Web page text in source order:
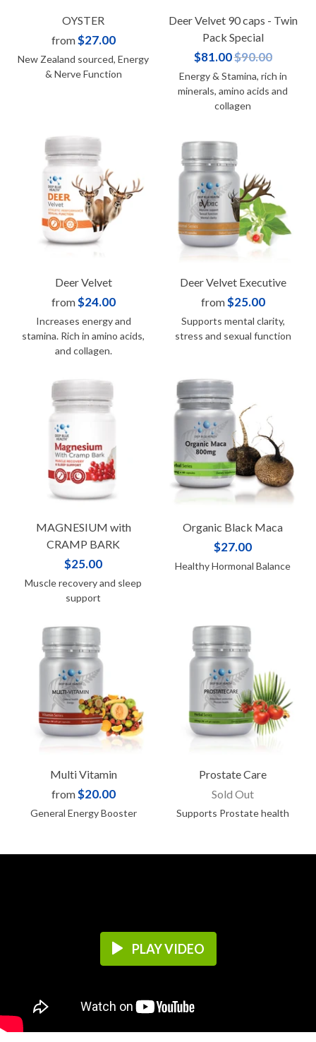
OYSTER
from$27.00
New Zealand sourced, Energy
& Nerve Function
Deer Velvet 90 caps - Twin
Pack Special
$81.00$90.00
Energy & Stamina, rich in
minerals, amino acids and
collagen
Deer Velvet
from$24.00
Increases energy and
stamina. Rich in amino acids,
and collagen.
Deer Velvet Executive
from$25.00
Supports mental clarity,
stress and sexual function
MAGNESIUM with
CRAMP BARK
$25.00
Muscle recovery and sleep
support
Organic Black Maca
$27.00
Healthy Hormonal Balance
Multi Vitamin
from$20.00
General Energy Booster
Prostate Care
Sold Out
Supports Prostate health
PLAY VIDEO